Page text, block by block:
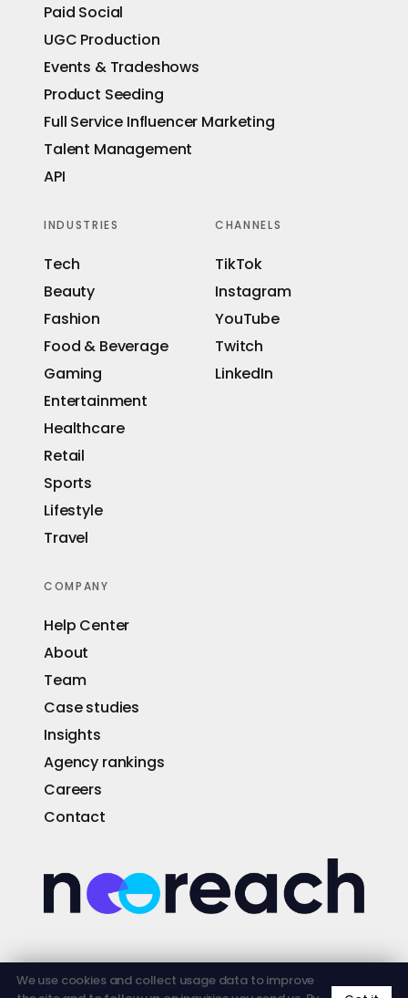
Paid Social
UGC Production
Events & Tradeshows
Product Seeding
Full Service Influencer Marketing
Talent Management
API
INDUSTRIES
Tech
Beauty
Fashion
Food & Beverage
Gaming
Entertainment
Healthcare
Retail
Sports
Lifestyle
Travel
CHANNELS
TikTok
Instagram
YouTube
Twitch
LinkedIn
COMPANY
Help Center
About
Team
Case studies
Insights
Agency rankings
Careers
Contact
© 2026 NEOREACH · FOUNDED 2013 · ORLANDO ·
LOS ANGELES · SAN FRANCISCO · AUSTIN
We use cookies and collect usage data to improve